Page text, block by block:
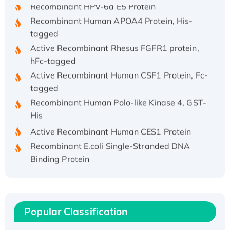
Recombinant Human APOA4 Protein, His-
tagged
Active Recombinant Rhesus FGFR1 protein,
hFc-tagged
Active Recombinant Human CSF1 Protein, Fc-
tagged
Recombinant Human Polo-like Kinase 4, GST-
His
Active Recombinant Human CES1 Protein
Recombinant E.coli Single-Stranded DNA
Binding Protein
Recombinant Human EZH2 protein, His-
Active
Recombinant Full Length Pig Potassium
Popular Classification